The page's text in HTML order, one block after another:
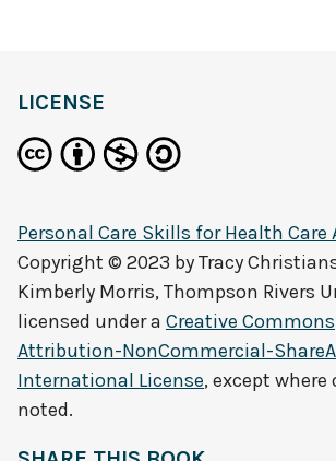
LICENSE
Personal Care Skills for Health
Copyright © 2023 byTracy
Kimberly Morris, Thompson Rivers
licensed under a Creative Commons
Attribution-NonCommercial-
International License, except where
noted.